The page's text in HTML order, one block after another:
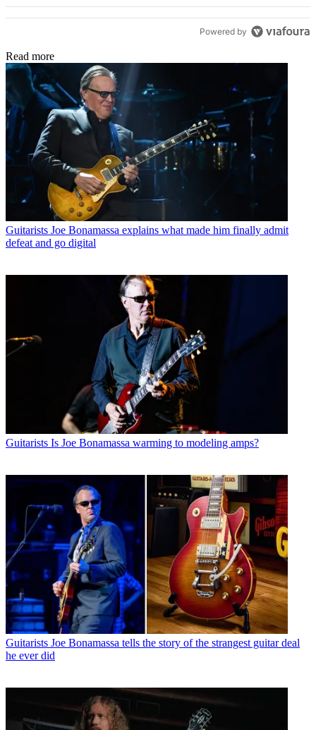
Powered by
Read more
Guitarists Joe Bonamassa explains what made him finally admit
defeat and go digital
Guitarists Is Joe Bonamassa warming to modeling amps?
Guitarists Joe Bonamassa tells the story of the strangest guitar deal
he ever did